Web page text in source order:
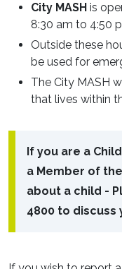
City MASH is
8:30 am to 4:50
Outside these
be used for
The City MASH
that lives within
If you are a
a Member of
about a child -
4800 to discuss